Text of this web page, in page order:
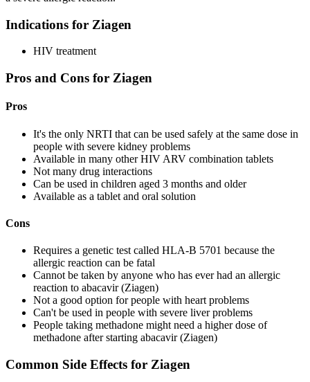
Indications for Ziagen
HIV treatment
Pros and Cons for Ziagen
Pros
It's the only NRTI that can be used safely at the same dose in
people with severe kidney problems
Available in many other HIV ARV combination tablets
Not many drug interactions
Can be used in children aged 3 months and older
Available as a tablet and oral solution
Cons
Requires a genetic test called HLA-B 5701 because the
allergic reaction can be fatal
Cannot be taken by anyone who has ever had an allergic
reaction to abacavir (Ziagen)
Not a good option for people with heart problems
Can't be used in people with severe liver problems
People taking methadone might need a higher dose of
methadone after starting abacavir (Ziagen)
Common Side Effects for Ziagen